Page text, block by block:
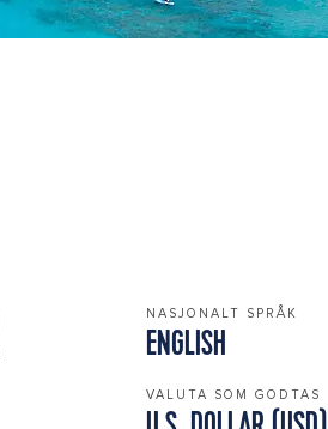
NASJONALT SPRÅK
ENGLISH
VALUTA SOM GODTAS